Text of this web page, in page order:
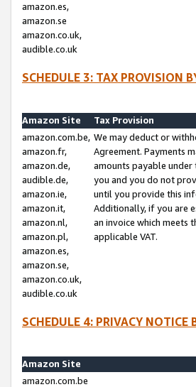
amazon.es,
amazon.se
amazon.co.uk,
audible.co.uk
SCHEDULE 3: TAX PROVISION
Amazon Site
Tax Provision
amazon.com.be,
amazon.fr,
amazon.de,
audible.de,
amazon.ie,
amazon.it,
amazon.nl,
amazon.pl,
amazon.es,
amazon.se,
amazon.co.uk,
audible.co.uk
We may deduct or
Agreement. Payments
amounts payable
you and you do not
until you provide this
Additionally, if you are
an invoice which meets
applicable VAT.
SCHEDULE 4: PRIVACY NOTICE
Amazon Site
amazon.com.be